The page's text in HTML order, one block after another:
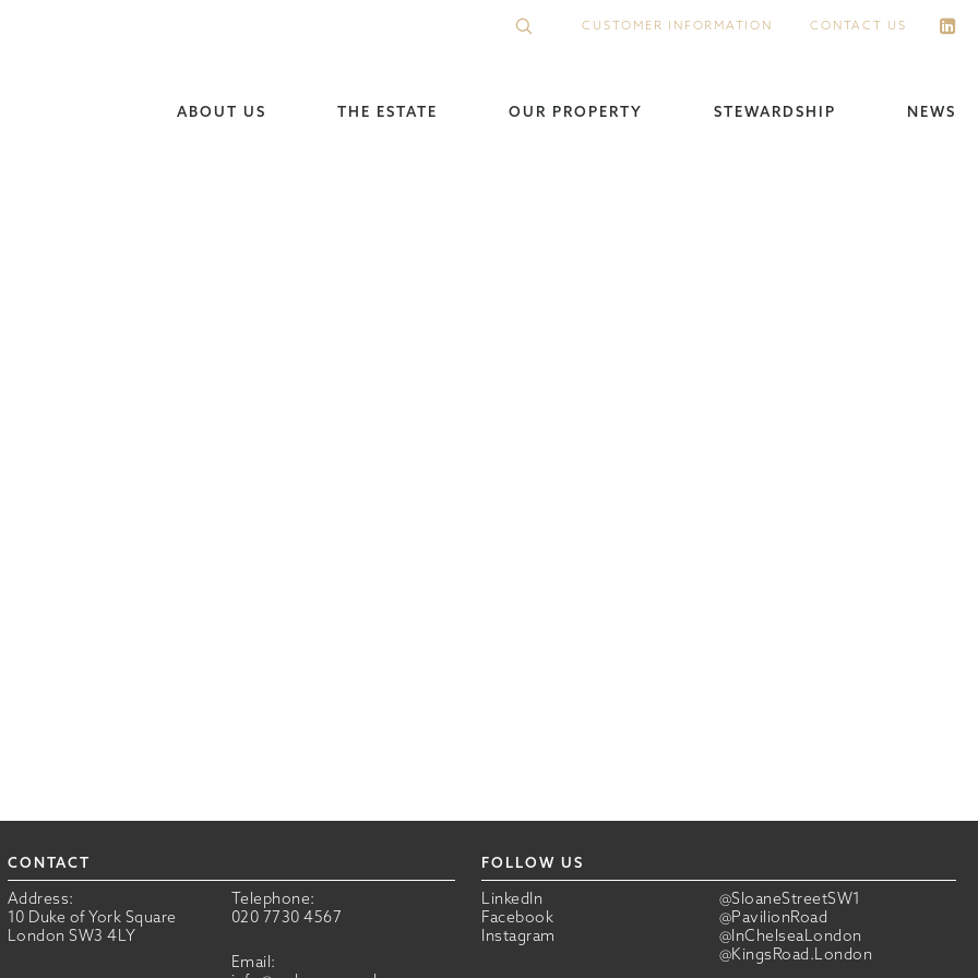
CUSTOMER INFORMATION CONTACT US
ABOUT US THE ESTATE OUR PROPERTY STEWARDSHIP NEWS
CONTACT
Address:
10 Duke of York Square
London SW3 4LY
Telephone:
020 7730 4567
Email:
FOLLOW US
LinkedIn
@SloaneStreetSW1
Facebook
@PavilionRoad
Instagram
@InChelseaLondon
@KingsRoad.London